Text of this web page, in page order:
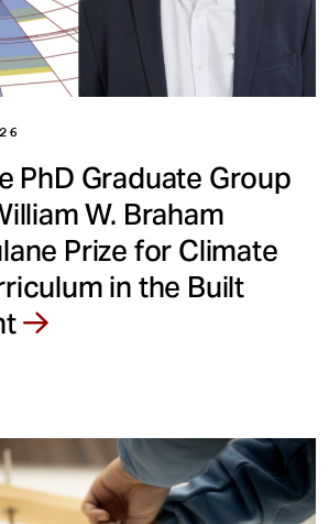
PhD Graduate Group
W. Braham
Prize for Climate
in the Built